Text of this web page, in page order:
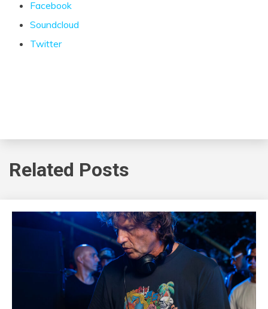
Facebook
Soundcloud
Twitter
Related Posts